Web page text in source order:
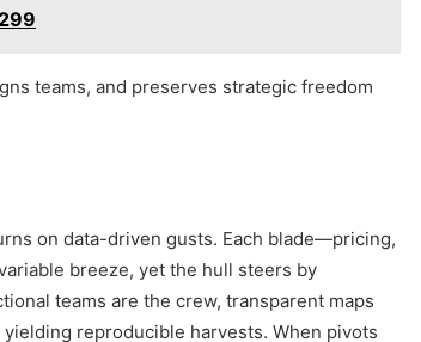
teams, and preserves strategic freedom
on data-driven gusts. Each blade—pricing,
breeze, yet the hull steers by
teams are the crew, transparent maps
reproducible harvests. When pivots